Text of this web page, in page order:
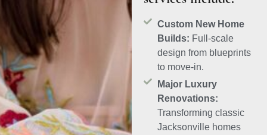
Custom New Home
Builds: Full-scale
design from blueprints
to move-in.
Major Luxury
Renovations:
Transforming classic
Jacksonville homes